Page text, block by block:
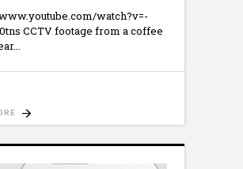
watch?v=-
CCTV footage from a coffee